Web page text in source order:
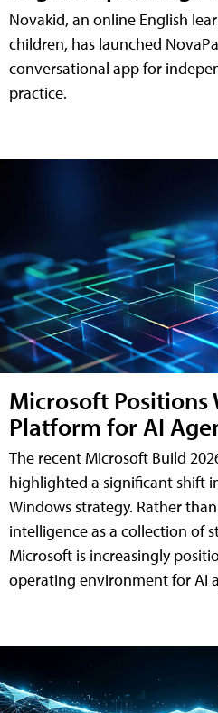
Novakid, an online English
children, has launched
conversational app for
practice.
Microsoft Positions
Platform for AI
The recent Microsoft Build
highlighted a significant shift
Windows strategy. Rather
intelligence as a collection of
Microsoft is increasingly
operating environment for AI